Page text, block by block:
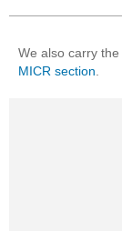
We also carry the
MICR section.